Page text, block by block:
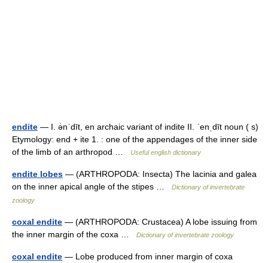
endite — I. ə̇nˈdīt, en archaic variant of indite II. ˈenˌdīt noun ( s)
Etymology: end + ite 1. : one of the appendages of the inner side
of the limb of an arthropod …
Useful english dictionary
endite lobes — (ARTHROPODA: Insecta) The lacinia and galea
on the inner apical angle of the stipes …
Dictionary of invertebrate
zoology
coxal endite — (ARTHROPODA: Crustacea) A lobe issuing from
the inner margin of the coxa …
Dictionary of invertebrate zoology
coxal endite — Lobe produced from inner margin of coxa